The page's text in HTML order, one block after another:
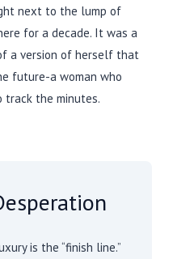
next to the lump of
for a decade. It was a
a version of herself that
future-a woman who
track the minutes.
is the “finish line.”